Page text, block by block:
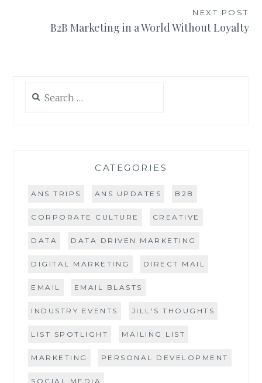
NEXT POST
B2B Marketing in a World Without Loyalty
for:
CATEGORIES
ANS TRIPS ANS UPDATES B2B
CORPORATE CULTURE CREATIVE
DATA DATA DRIVEN MARKETING
DIGITAL MARKETING DIRECT MAIL
EMAIL EMAIL BLASTS
INDUSTRY EVENTS JILL'S THOUGHTS
LIST SPOTLIGHT MAILING LIST
MARKETING PERSONAL DEVELOPMENT
SOCIAL MEDIA